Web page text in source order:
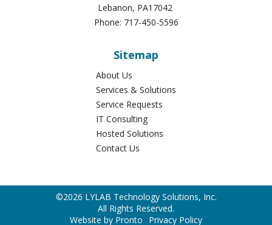
Lebanon, PA17042
Phone: 717-450-5596
Sitemap
About Us
Services & Solutions
Service Requests
IT Consulting
Hosted Solutions
Contact Us
©2026 LYLAB Technology Solutions, Inc.
All Rights Reserved.
Website by Pronto
Privacy Policy